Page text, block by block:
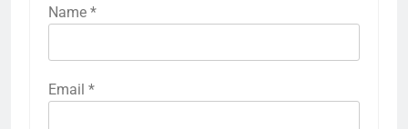
Name *
Email *